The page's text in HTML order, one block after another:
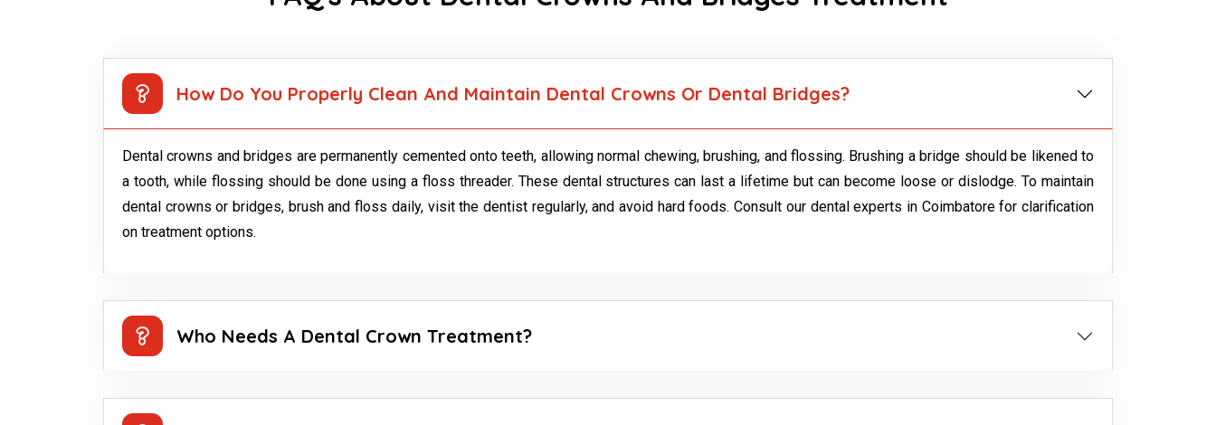
How Do You Properly Clean And Maintain Dental Crowns Or Dental Bridges?
Dental crowns and bridges are permanently cemented onto teeth, allowing normal chewing, brushing, and flossing. Brushing a bridge should be likened to
a tooth, while flossing should be done using a floss threader. These dental structures can last a lifetime but can become loose or dislodge. To maintain
dental crowns or bridges, brush and floss daily, visit the dentist regularly, and avoid hard foods. Consult our dental experts in Coimbatore for clarification
on treatment options.
Who Needs A Dental Crown Treatment?